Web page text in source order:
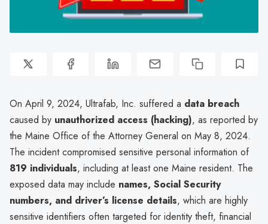
On April 9, 2024, Ultrafab, Inc. suffered a data breach
caused by unauthorized access (hacking), as reported by
the Maine Office of the Attorney General on May 8, 2024.
The incident compromised sensitive personal information of
819 individuals, including at least one Maine resident. The
exposed data may include names, Social Security
numbers, and driver’s license details, which are highly
sensitive identifiers often targeted for identity theft, financial